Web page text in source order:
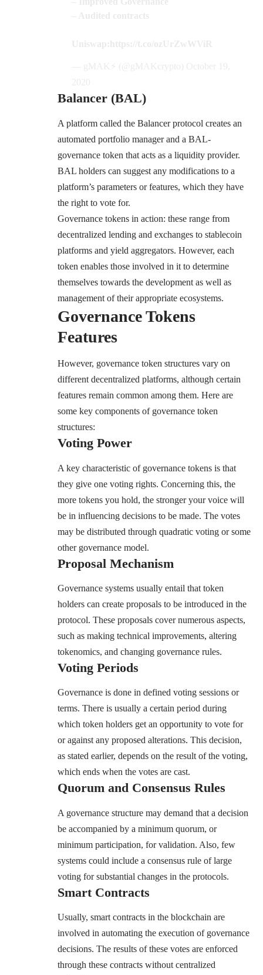
Balancer (BAL)
A platform called the Balancer protocol creates an
automated portfolio manager and a BAL-
governance token that acts as a liquidity provider.
BAL holders can suggest any modifications to a
platform’s parameters or features, which they have
the right to vote for.
Governance tokens in action: these range from
decentralized lending and exchanges to stablecoin
platforms and yield aggregators. However, each
token enables those involved in it to determine
themselves towards the development as well as
management of their appropriate ecosystems.
Governance Tokens
Features
However, governance token structures vary on
different decentralized platforms, although certain
features remain common among them. Here are
some key components of governance token
structures:
Voting Power
A key characteristic of governance tokens is that
they give one voting rights. Concerning this, the
more tokens you hold, the stronger your voice will
be in influencing decisions to be made. The votes
may be distributed through quadratic voting or some
other governance model.
Proposal Mechanism
Governance systems usually entail that token
holders can create proposals to be introduced in the
protocol. These proposals cover numerous aspects,
such as making technical improvements, altering
tokenomics, and changing governance rules.
Voting Periods
Governance is done in defined voting sessions or
terms. There is usually a certain period during
which token holders get an opportunity to vote for
or against any proposed alterations. This decision,
as stated earlier, depends on the result of the voting,
which ends when the votes are cast.
Quorum and Consensus Rules
A governance structure may demand that a decision
be accompanied by a minimum quorum, or
minimum participation, for validation. Also, few
systems could include a consensus rule of large
voting for substantial changes in the protocols.
Smart Contracts
Usually, smart contracts in the blockchain are
involved in automating the execution of governance
decisions. The results of these votes are enforced
through these contracts without centralized